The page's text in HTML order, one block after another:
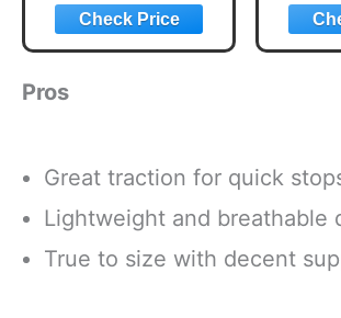
Lightweight
Pickleball Set with
4 Premium Balls
Pickleball Rackets
Pros
Great traction for quick
Lightweight and breathable
True to size with decent